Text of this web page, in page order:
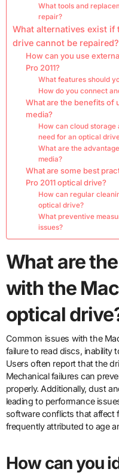
What tools and
repair?
What alternatives exist if
drive cannot be repaired?
How can you use
Pro 2011?
What features should
How do you connect
What are the benefits of
media?
How can cloud
need for an optical
What are the
media?
What are some best
Pro 2011 optical drive?
How can regular
optical drive?
What preventive
issues?
What are
with the
optical
Common issues with the
failure to read discs, inability
Users often report that the
Mechanical failures can
properly. Additionally, dust
leading to performance
software conflicts that affect
frequently attributed to age
How can you